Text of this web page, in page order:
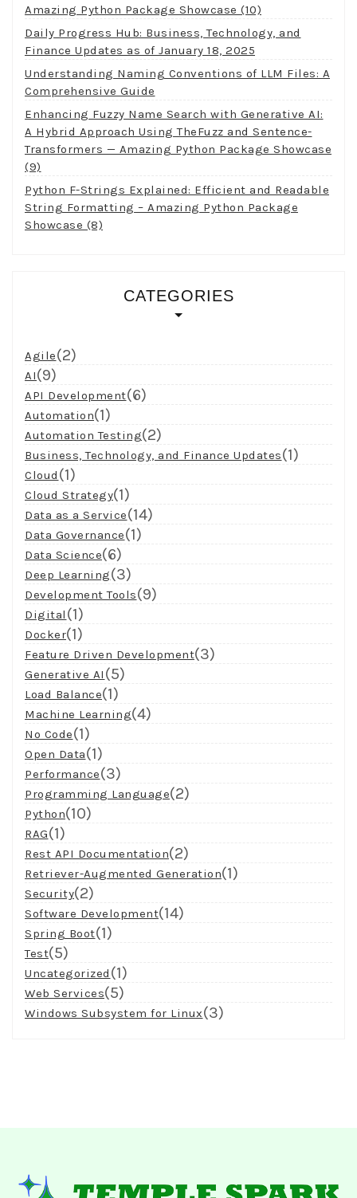
Amazing Python Package Showcase (10)
Daily Progress Hub: Business, Technology, and
Finance Updates as of January 18, 2025
Understanding Naming Conventions of LLM Files: A
Comprehensive Guide
Enhancing Fuzzy Name Search with Generative AI:
A Hybrid Approach Using TheFuzz and Sentence-
Transformers — Amazing Python Package Showcase
(9)
Python F-Strings Explained: Efficient and Readable
String Formatting – Amazing Python Package
Showcase (8)
CATEGORIES
Agile(2)
AI(9)
API Development(6)
Automation(1)
Automation Testing(2)
Business, Technology, and Finance Updates(1)
Cloud (1)
Cloud Strategy(1)
Data as a Service(14)
Data Governance(1)
Data Science(6)
Deep Learning(3)
Development Tools(9)
Digital (1)
Docker(1)
Feature Driven Development(3)
Generative AI (5)
Load Balance(1)
Machine Learning(4)
No Code(1)
Open Data(1)
Performance(3)
Programming Language(2)
Python(10)
RAG(1)
Rest API Documentation(2)
Retriever-Augmented Generation(1)
Security(2)
Software Development(14)
Spring Boot(1)
Test(5)
Uncategorized (1)
Web Services(5)
Windows Subsystem for Linux(3)